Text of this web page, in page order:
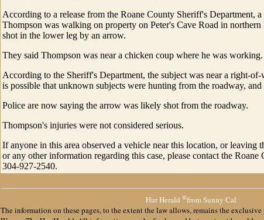
According to a release from the Roane County Sheriff's Department,
Thompson was walking on property on Peter's Cave Road in
shot in the lower leg by an arrow.
They said Thompson was near a chicken coup where he was working.
According to the Sheriff's Department, the subject was near a right-
is possible that unknown subjects were hunting from the roadway,
Police are now saying the arrow was likely shot from the roadway.
Thompson's injuries were not considered serious.
If anyone in this area observed a vehicle near this location, or leaving
or any other information regarding this case, please contact the
304-927-2540.
Hur Herald ®from Sunny Cal
The information on these pages, to the extent the law allows, remains the